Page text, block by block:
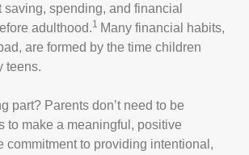
saving, spending, and financial
adulthood.1 Many financial habits,
are formed by the time children
teens.
part? Parents don’t need to be
to make a meaningful, positive
commitment to providing intentional,